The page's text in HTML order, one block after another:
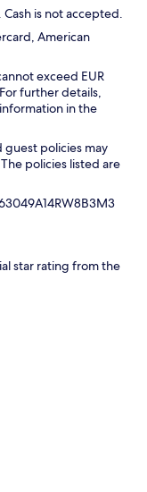
is not accepted.
American
exceed EUR
further details,
in the
guest policies may
policies listed are
star rating from the